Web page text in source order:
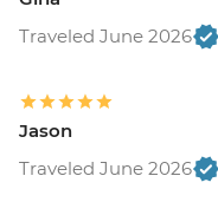
Traveled June 2026
Jason
Traveled June 2026